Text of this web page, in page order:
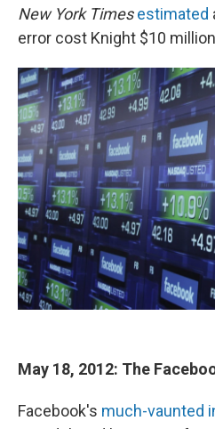
New York Times estimated
error cost Knight $10
May 18, 2012: The
Facebook's much-vaunted